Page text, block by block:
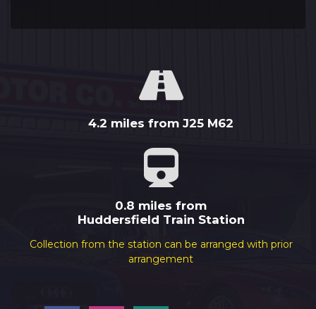
4.2 miles from J25 M62
0.8 miles from
Huddersfield Train Station
Collection from the station can be arranged with prior
arrangement